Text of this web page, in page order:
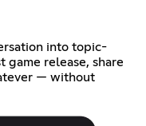
into topic-
game release, share
— without